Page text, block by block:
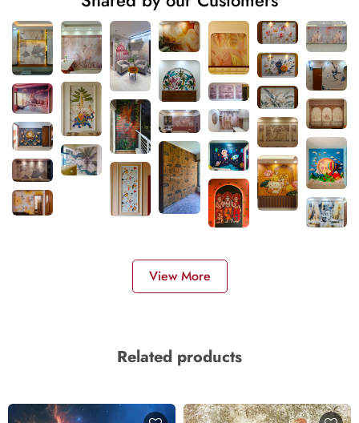
View More
Related products